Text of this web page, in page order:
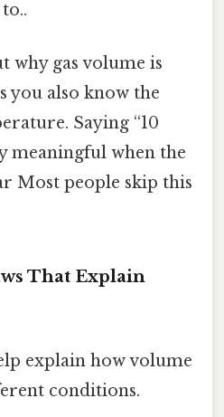
why gas volume is
you also know the
Saying “10
meaningful when the
Most people skip this
That Explain
explain how volume
conditions.